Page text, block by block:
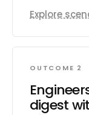
Explore
OUTCOME 2
digest